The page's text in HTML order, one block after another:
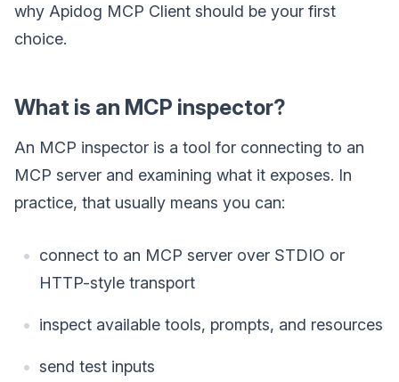
why Apidog MCP Client should be your first
choice.
What is an MCP inspector?
An MCP inspector is a tool for connecting to an
MCP server and examining what it exposes. In
practice, that usually means you can:
connect to an MCP server over STDIO or
HTTP-style transport
inspect available tools, prompts, and resources
send test inputs